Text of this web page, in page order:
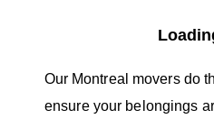
Our Montreal movers do
ensure your belongings